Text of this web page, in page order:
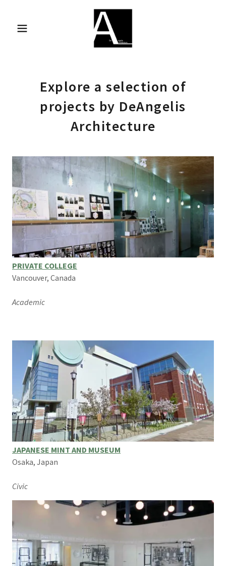
Explore a selection of
projects by DeAngelis
Architecture
PRIVATE COLLEGE
Vancouver, Canada
Academic
JAPANESE MINT AND MUSEUM
Osaka, Japan
Civic